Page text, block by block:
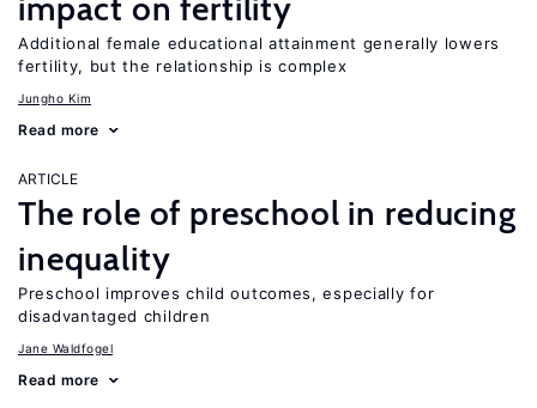
impact on fertility
Additional female educational attainment generally lowers
fertility, but the relationship is complex
Jungho Kim
Read more
ARTICLE
The role of preschool in reducing
inequality
Preschool improves child outcomes, especially for
disadvantaged children
Jane Waldfogel
Read more